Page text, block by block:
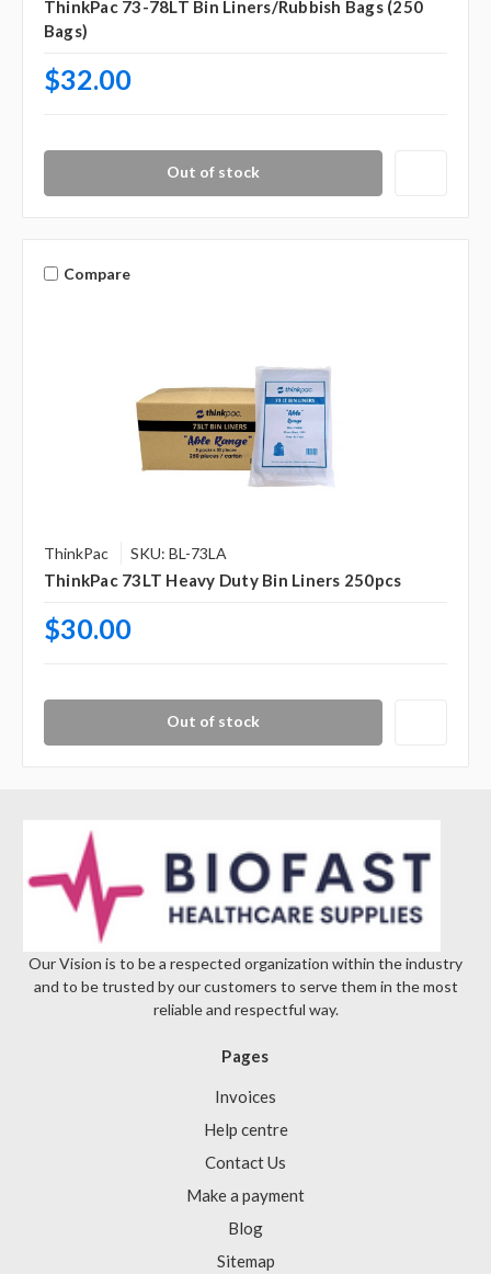
ThinkPac 73-78LT Bin Liners/Rubbish Bags (250
Bags)
$32.00
Out of stock
Compare
ThinkPac SKU: BL-73LA
ThinkPac 73LT Heavy Duty Bin Liners 250pcs
$30.00
Out of stock
Our Vision is to be a respected organization within the industry
and to be trusted by our customers to serve them in the most
reliable and respectful way.
Pages
Invoices
Help centre
Contact Us
Make a payment
Blog
Sitemap